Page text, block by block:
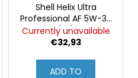
Shell Helix Ultra
Professional AF 5W-30
(4L)
Currently unavailable
€32,93
ADD TO